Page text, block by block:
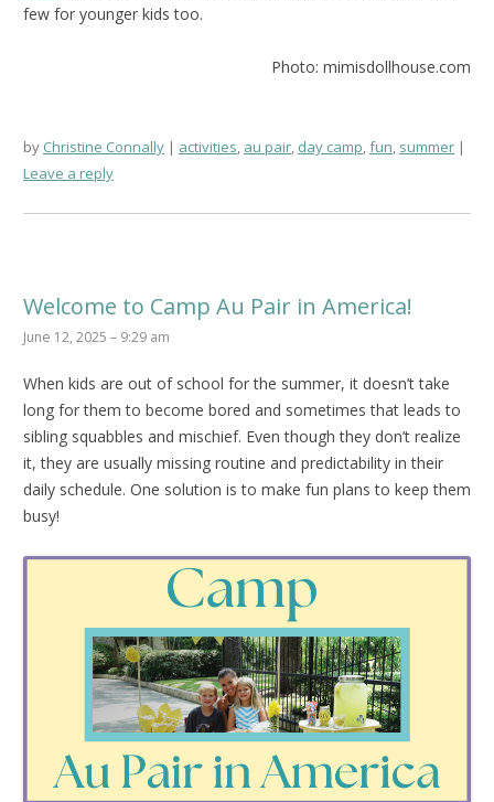
few for younger kids too.
Photo: mimisdollhouse.com
by Christine Connally activities, au pair, day camp,fun, summer
Leave a reply
Welcome to Camp Au Pair in America!
June 12, 2025 – 9:29 am
When kids are out of school for the summer, it doesn’t take
long for them to become bored and sometimes that leads to
sibling squabbles and mischief. Even though they don’t realize
it, they are usually missing routine and predictability in their
daily schedule. One solution is to make fun plans to keep them
busy!